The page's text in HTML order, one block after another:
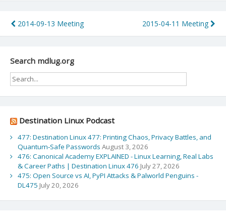
Post
navigation
2014-09-13 Meeting 2015-04-11 Meeting
Search mdlug.org
Destination Linux Podcast
477: Destination Linux 477: Printing Chaos, Privacy Battles, and
Quantum‑Safe Passwords August 3, 2026
476: Canonical Academy EXPLAINED - Linux Learning, Real Labs
& Career Paths | Destination Linux 476 July 27, 2026
475: Open Source vs AI, PyPI Attacks & Palworld Penguins -
DL475 July 20, 2026